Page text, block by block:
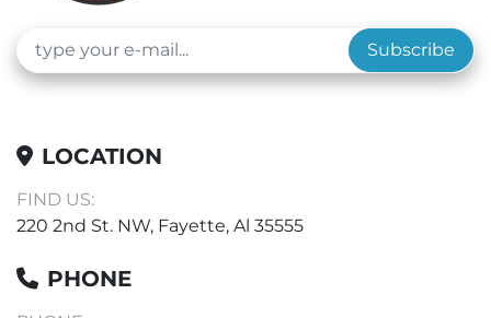
Subscribe
LOCATION
FIND US:
220 2nd St. NW, Fayette, Al 35555
PHONE